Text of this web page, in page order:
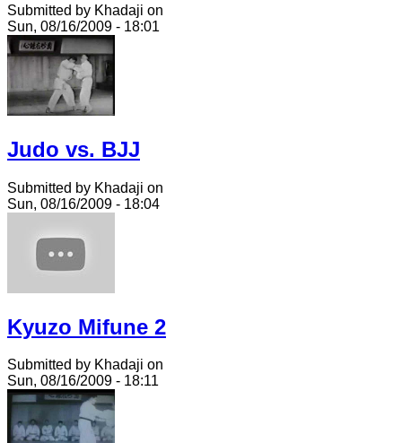
Submitted by Khadaji on
Sun, 08/16/2009 - 18:01
Judo vs. BJJ
Submitted by Khadaji on
Sun, 08/16/2009 - 18:04
Kyuzo Mifune 2
Submitted by Khadaji on
Sun, 08/16/2009 - 18:11